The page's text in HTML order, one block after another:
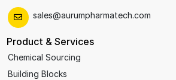
sales@aurumpharmatech.com
Product & Services
Chemical Sourcing
Building Blocks